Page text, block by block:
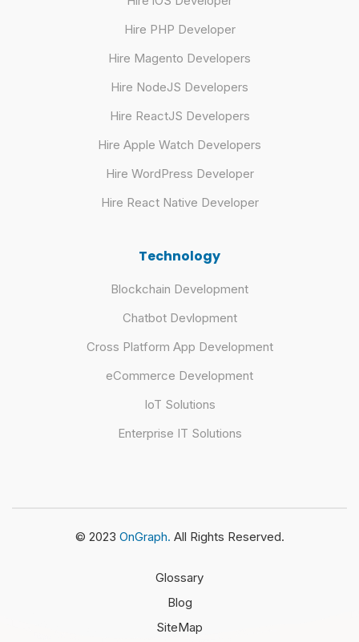
Hire PHP Developer
Hire Magento Developers
Hire NodeJS Developers
Hire ReactJS Developers
Hire Apple Watch Developers
Hire WordPress Developer
Hire React Native Developer
Technology
Blockchain Development
Chatbot Devlopment
Cross Platform App Development
eCommerce Development
IoT Solutions
Enterprise IT Solutions
© 2023 OnGraph. All Rights Reserved.
Glossary
Blog
SiteMap